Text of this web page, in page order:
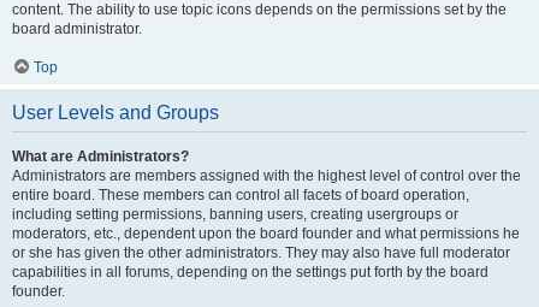
content. The ability to use topic icons depends on the permissions set by the
board administrator.
Top
User Levels and Groups
What are Administrators?
Administrators are members assigned with the highest level of control over the
entire board. These members can control all facets of board operation,
including setting permissions, banning users, creating usergroups or
moderators, etc., dependent upon the board founder and what permissions he
or she has given the other administrators. They may also have full moderator
capabilities in all forums, depending on the settings put forth by the board
founder.